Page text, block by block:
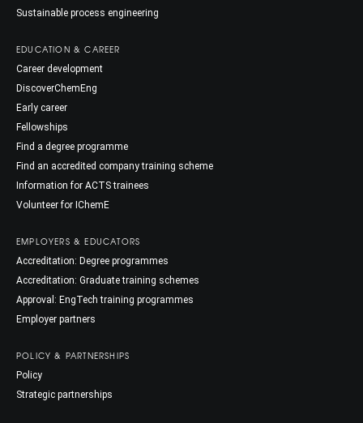
Sustainable process engineering
EDUCATION & CAREER
Career development
DiscoverChemEng
Early career
Fellowships
Find a degree programme
Find an accredited company training scheme
Information for ACTS trainees
Volunteer for IChemE
EMPLOYERS & EDUCATORS
Accreditation: Degree programmes
Accreditation: Graduate training schemes
Approval: EngTech training programmes
Employer partners
POLICY & PARTNERSHIPS
Policy
Strategic partnerships